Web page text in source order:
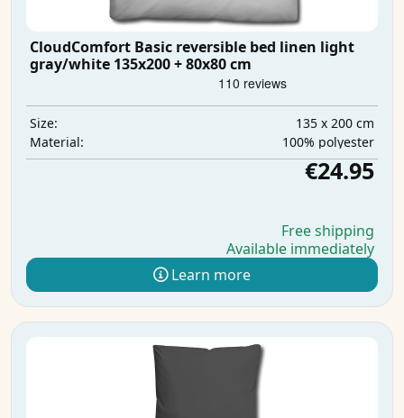
CloudComfort Basic reversible bed linen light
gray/white 135x200 + 80x80 cm
Size:
135 x 200 cm
Material:
100% polyester
€24.95
Free shipping
Available immediately
Learn more